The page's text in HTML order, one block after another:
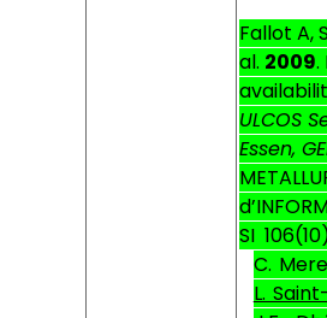
Fallot A,
al. 2009.
ULCOS
Essen,
SI
C.
L.